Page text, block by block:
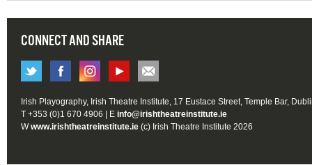
CONNECT AND SHARE
Irish Playography, Irish Theatre Institute, 17 Eustace Street, Temple Bar,
T +353 (0)1 670 4906 | E info@irishtheatreinstitute.ie
Wwww.irishtheatreinstitute.ie (c) Irish Theatre Institute 2026